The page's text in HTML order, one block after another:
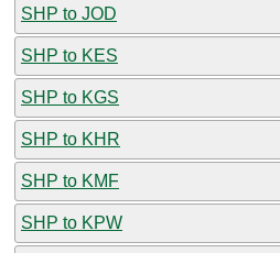
SHP to JOD
SHP to KES
SHP to KGS
SHP to KHR
SHP to KMF
SHP to KPW